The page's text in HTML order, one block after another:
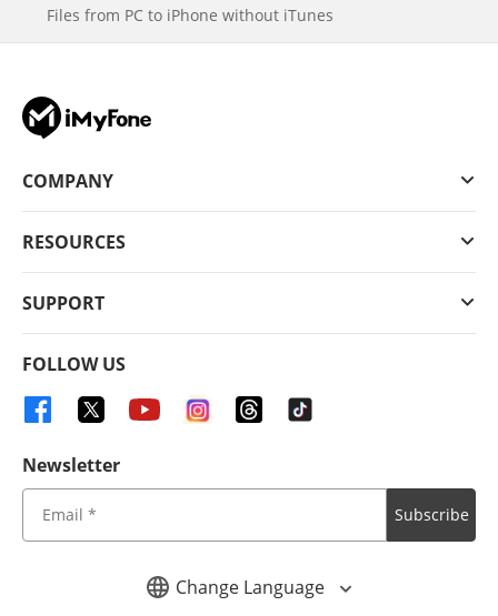
Files from PC to iPhone without iTunes
Change Language
COMPANY
RESOURCES
SUPPORT
FOLLOW US
Newsletter
Subscribe